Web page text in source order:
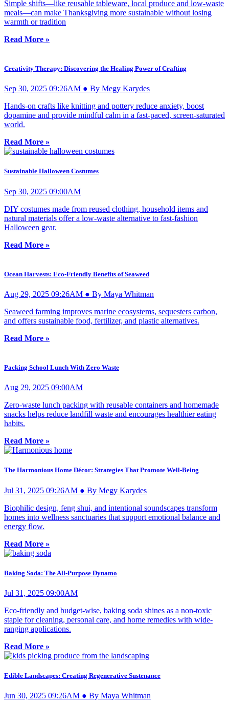
Simple shifts—like reusable tableware, local produce and low-waste
meals—can make Thanksgiving more sustainable without losing
warmth or tradition
Read More »
Creativity Therapy: Discovering the Healing Power of Crafting
Sep 30, 2025 09:26AM ● By Megy Karydes
Hands-on crafts like knitting and pottery reduce anxiety, boost
dopamine and provide mindful calm in a fast-paced, screen-saturated
world.
Read More »
Sustainable Halloween Costumes
Sep 30, 2025 09:00AM
DIY costumes made from reused clothing, household items and
natural materials offer a low-waste alternative to fast-fashion
Halloween gear.
Read More »
Ocean Harvests: Eco-Friendly Benefits of Seaweed
Aug 29, 2025 09:26AM ● By Maya Whitman
Seaweed farming improves marine ecosystems, sequesters carbon,
and offers sustainable food, fertilizer, and plastic alternatives.
Read More »
Packing School Lunch With Zero Waste
Aug 29, 2025 09:00AM
Zero-waste lunch packing with reusable containers and homemade
snacks helps reduce landfill waste and encourages healthier eating
habits.
Read More »
The Harmonious Home Décor: Strategies That Promote Well-Being
Jul 31, 2025 09:26AM ● By Megy Karydes
Biophilic design, feng shui, and intentional soundscapes transform
homes into wellness sanctuaries that support emotional balance and
energy flow.
Read More »
Baking Soda: The All-Purpose Dynamo
Jul 31, 2025 09:00AM
Eco-friendly and budget-wise, baking soda shines as a non-toxic
staple for cleaning, personal care, and home remedies with wide-
ranging applications.
Read More »
Edible Landscapes: Creating Regenerative Sustenance
Jun 30, 2025 09:26AM ● By Maya Whitman